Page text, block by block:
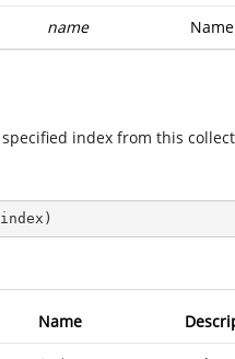
name
index from this
index )
Name